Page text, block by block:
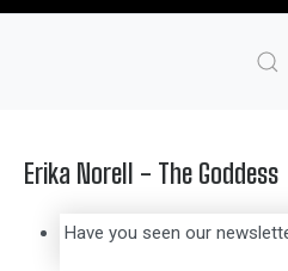
Erika Norell - The Goddess
Have you seen our